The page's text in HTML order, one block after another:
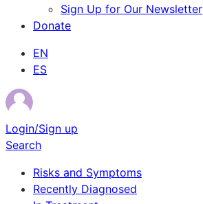
Sign Up for Our Newsletter
Donate
EN
ES
Login/Sign up
Search
Risks and Symptoms
Recently Diagnosed